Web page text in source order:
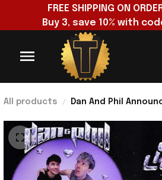
FREE SHIPPING ON
Buy 3, save 10% with
All products
Dan And Phil
For Fans